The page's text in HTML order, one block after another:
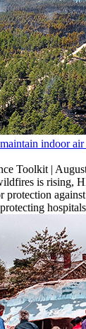
indoor
Toolkit |
is rising,
protection